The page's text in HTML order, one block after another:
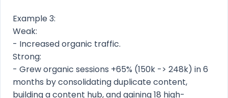
Example 3:
Weak:
- Increased organic traffic.
Strong:
- Grew organic sessions +65% (150k -> 248k) in 6
months by consolidating duplicate content,
building a content hub, and gaining 18 high-